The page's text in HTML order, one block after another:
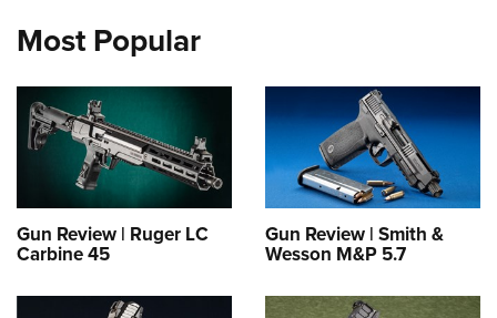
Most Popular
Gun Review | Ruger LC
Carbine 45
Gun Review | Smith &
Wesson M&P 5.7